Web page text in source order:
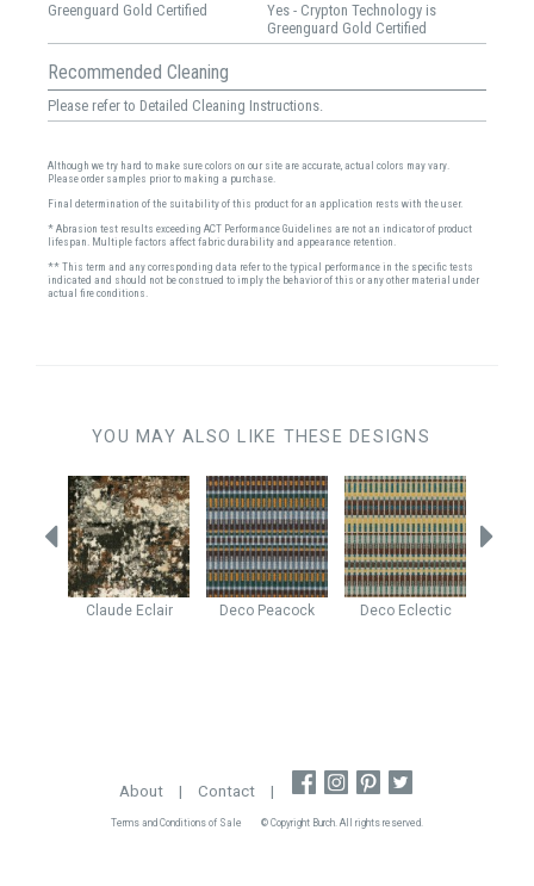
Greenguard Gold Certified
Yes - Crypton Technology is
Greenguard Gold Certified
Recommended Cleaning
Please refer to Detailed Cleaning Instructions.
Although we try hard to make sure colors on our site are accurate, actual colors may vary.
Please order samples prior to making a purchase.
Final determination of the suitability of this product for an application rests with the user.
* Abrasion test results exceeding ACT Performance Guidelines are not an indicator of product
lifespan. Multiple factors affect fabric durability and appearance retention.
** This term and any corresponding data refer to the typical performance in the specific tests
indicated and should not be construed to imply the behavior of this or any other material under
actual fire conditions.
YOU MAY ALSO LIKE THESE DESIGNS
Claude Eclair Deco Peacock Deco Eclectic
About | Contact |
Terms and Conditions of Sale © Copyright Burch. All rights reserved.